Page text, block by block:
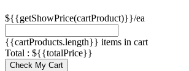
${{getShowPrice(cartProduct)}}/ea
{{cartProducts.length}} items in cart
Total : ${{totalPrice}}
Check My Cart